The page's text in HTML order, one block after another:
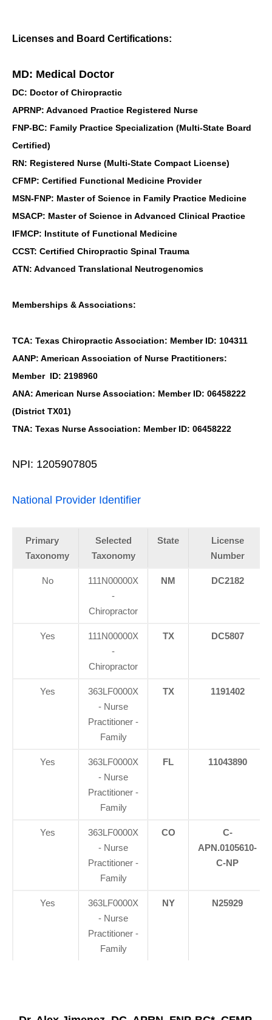
Licenses and Board Certifications:
MD: Medical Doctor
DC: Doctor of Chiropractic
APRNP: Advanced Practice Registered Nurse
FNP-BC: Family Practice Specialization (Multi-State Board
Certified)
RN: Registered Nurse (Multi-State Compact License)
CFMP: Certified Functional Medicine Provider
MSN-FNP: Master of Science in Family Practice Medicine
MSACP: Master of Science in Advanced Clinical Practice
IFMCP: Institute of Functional Medicine
CCST: Certified Chiropractic Spinal Trauma
ATN: Advanced Translational Neutrogenomics
Memberships & Associations:
TCA: Texas Chiropractic Association: Member ID: 104311
AANP: American Association of Nurse Practitioners:
Member ID: 2198960
ANA: American Nurse Association: Member ID: 06458222
(District TX01)
TNA: Texas Nurse Association: Member ID: 06458222
NPI: 1205907805
National Provider Identifier
Primary
Taxonomy
Selected
Taxonomy
State
License
Number
No
111N00000X
-
Chiropractor
NM DC2182
Yes
111N00000X
-
Chiropractor
TX DC5807
Yes
363LF0000X
- Nurse
Practitioner -
Family
TX 1191402
Yes
363LF0000X
- Nurse
Practitioner -
Family
FL 11043890
Yes
363LF0000X
- Nurse
Practitioner -
Family
CO
C-
APN.0105610-
C-NP
Yes
363LF0000X
- Nurse
Practitioner -
Family
NY N25929